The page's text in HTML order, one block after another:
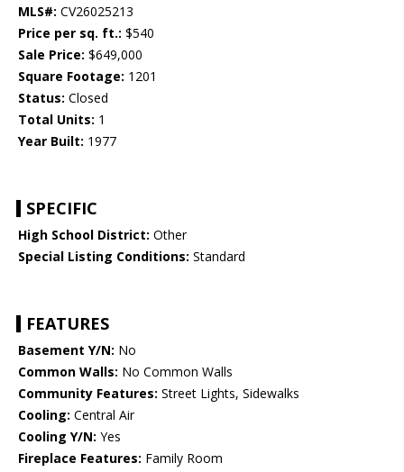
MLS#: CV26025213
Price per sq. ft.: $540
Sale Price: $649,000
Square Footage: 1201
Status: Closed
Total Units: 1
Year Built: 1977
SPECIFIC
High School District: Other
Special Listing Conditions: Standard
FEATURES
Basement Y/N: No
Common Walls: No Common Walls
Community Features: Street Lights, Sidewalks
Cooling: Central Air
Cooling Y/N: Yes
Fireplace Features: Family Room